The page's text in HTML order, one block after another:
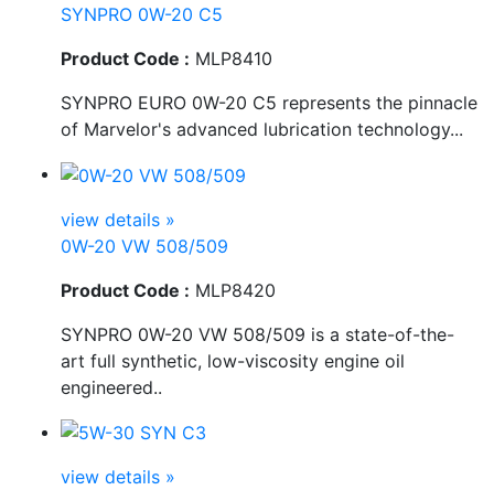
SYNPRO 0W-20 C5
Product Code : MLP8410
SYNPRO EURO 0W-20 C5 represents the pinnacle
of Marvelor's advanced lubrication technology...
view details »
0W-20 VW 508/509
Product Code : MLP8420
SYNPRO 0W-20 VW 508/509 is a state-of-the-
art full synthetic, low-viscosity engine oil
engineered..
view details »